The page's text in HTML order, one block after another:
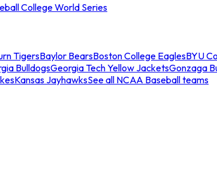
College World Series
TigersBaylor BearsBoston College EaglesBYU
BulldogsGeorgia Tech Yellow JacketsGonzaga
Kansas JayhawksSee all NCAA Baseball teams